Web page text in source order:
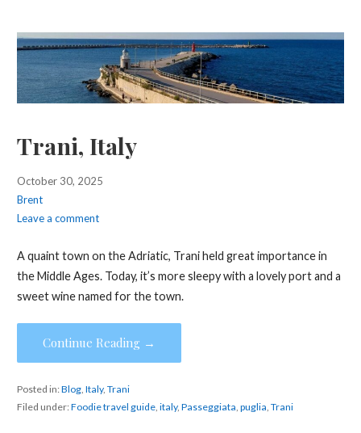
Trani, Italy
October 30, 2025
Brent
Leave a comment
A quaint town on the Adriatic, Trani held great importance in
the Middle Ages. Today, it’s more sleepy with a lovely port and a
sweet wine named for the town.
Continue Reading →
Posted in:Blog, Italy, Trani
Filed under:Foodie travel guide, italy, Passeggiata puglia Trani